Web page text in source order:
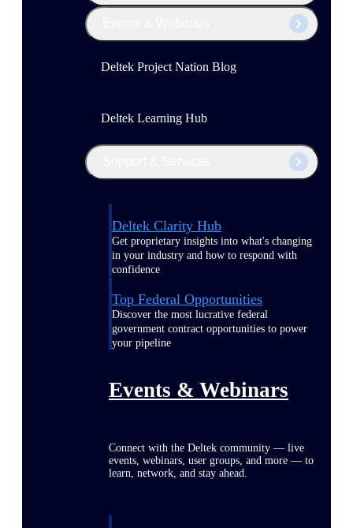
Deltek Project Nation Blog
Deltek Learning Hub
Deltek Clarity Hub
Get proprietary insights into what's changing
in your industry and how to respond with
confidence
Top Federal Opportunities
Discover the most lucrative federal
government contract opportunities to power
your pipeline
Events & Webinars
Connect with the Deltek community — live
events, webinars, user groups, and more — to
learn, network, and stay ahead.